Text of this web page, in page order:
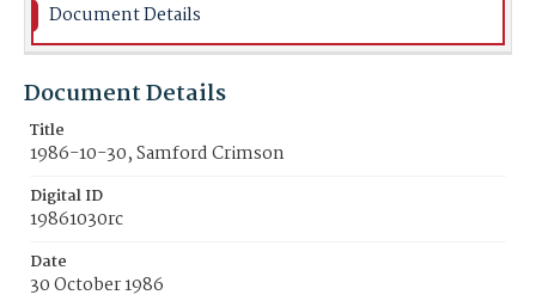
Document Details
Document Details
Title
1986-10-30, Samford Crimson
Digital ID
19861030rc
Date
30 October 1986